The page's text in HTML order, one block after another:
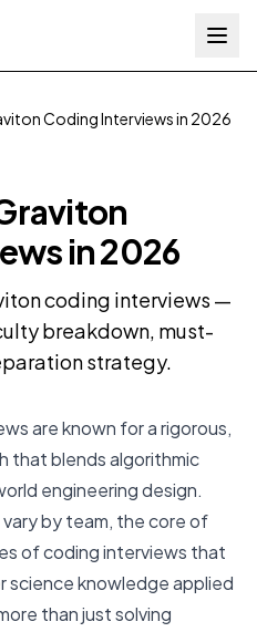
Coding Interviews in 2026
in 2026
coding interviews —
breakdown, must-
strategy.
are known for a rigorous,
that blends algorithmic
engineering design.
by team, the core of
of coding interviews that
knowledge applied
than just solving